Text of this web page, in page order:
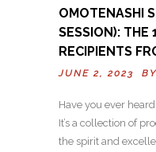
OMOTENASHI
SESSION): THE
RECIPIENTS
JUNE 2, 2023
Have you ever
It’s a collection of
the spirit and